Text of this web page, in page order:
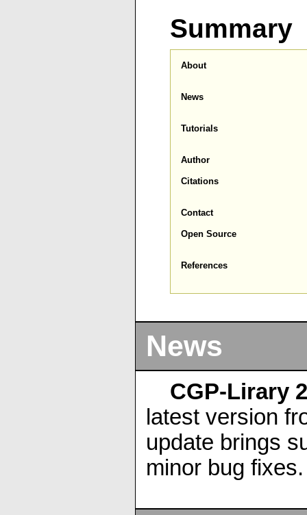
Summary
About
News
Tutorials
Author
Citations
Contact
Open Source
References
News
CGP-Lirary
latest version
update brings
minor bug fixes.